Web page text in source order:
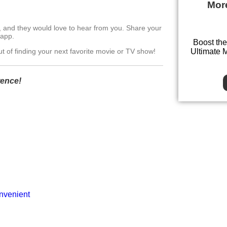
they would love to hear from you. Share your
of finding your next favorite movie or TV show!
Boost
Ultimate